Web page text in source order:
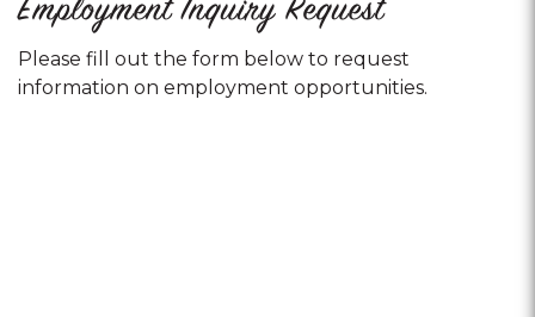
Employment Inquiry Request
Please fill out the form below to request
information on employment opportunities.